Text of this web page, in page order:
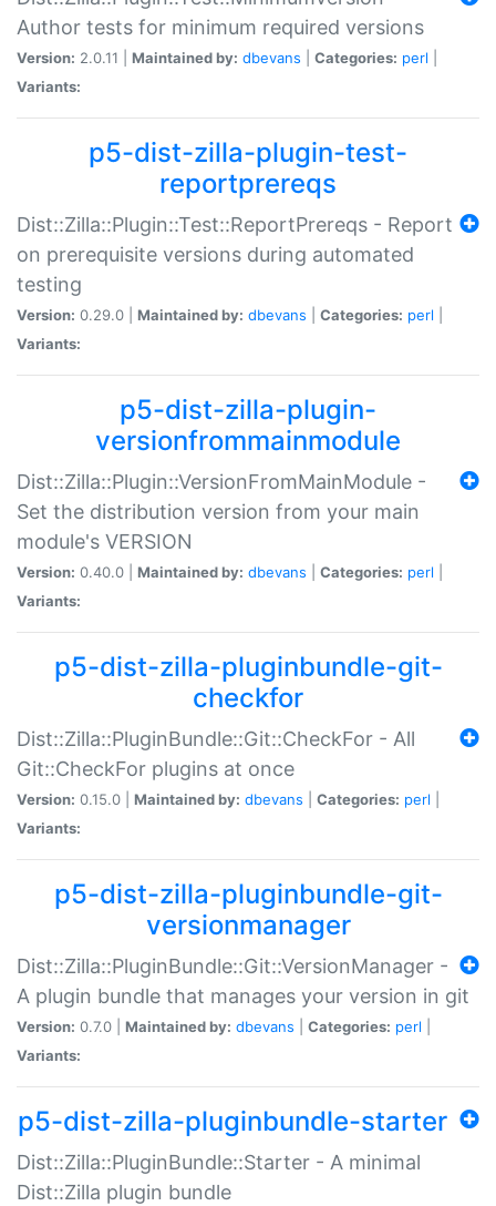
Author tests for minimum required versions
Version: 2.0.11 | Maintained by: dbevans Categories: perl
Variants:
p5-dist-zilla-plugin-test-
reportprereqs
Dist::Zilla::Plugin::Test::ReportPrereqs - Report
on prerequisite versions during automated
testing
Version: 0.29.0 | Maintained by: dbevans Categories: perl
Variants:
p5-dist-zilla-plugin-
versionfrommainmodule
Dist::Zilla::Plugin::VersionFromMainModule -
Set the distribution version from your main
module's VERSION
Version: 0.40.0 | Maintained by: dbevans Categories: perl
Variants:
p5-dist-zilla-pluginbundle-git-
checkfor
Dist::Zilla::PluginBundle::Git::CheckFor - All
Git::CheckFor plugins at once
Version: 0.15.0 | Maintained by: dbevans Categories: perl
Variants:
p5-dist-zilla-pluginbundle-git-
versionmanager
Dist::Zilla::PluginBundle::Git::VersionManager -
A plugin bundle that manages your version in git
Version: 0.7.0 | Maintained by: dbevans Categories: perl
Variants:
p5-dist-zilla-pluginbundle-starter
Dist::Zilla::PluginBundle::Starter - A minimal
Dist::Zilla plugin bundle